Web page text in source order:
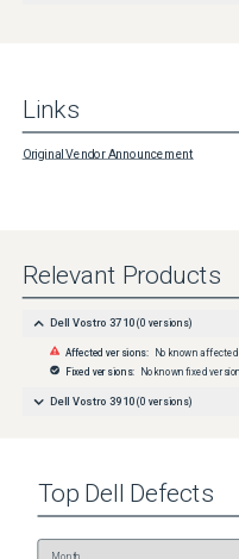
Links
Original Vendor Announcement
Relevant Products
Dell Vostro 3710 (0 versions)
Affected versions: No known
Fixed versions: No known fixed
Dell Vostro 3910 (0 versions)
Top Dell Defects